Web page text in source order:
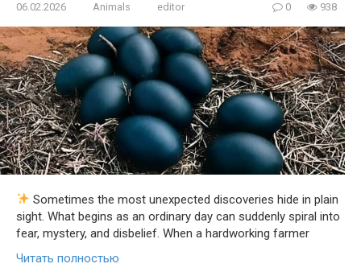
06.02.2026 Animals editor 0 938
Sometimes the most unexpected discoveries hide in plain
sight. What begins as an ordinary day can suddenly spiral into
fear, mystery, and disbelief. When a hardworking farmer
Читать полностью